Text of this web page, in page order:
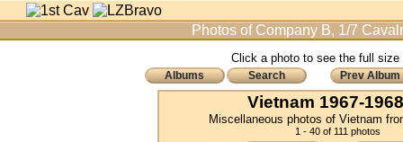
Photos of Company B, 1/7
Click a photo to see the full size
Albums Search Prev Album
Vietnam 1967-
Miscellaneous photos of Vietnam
1 - 40 of 111 photos